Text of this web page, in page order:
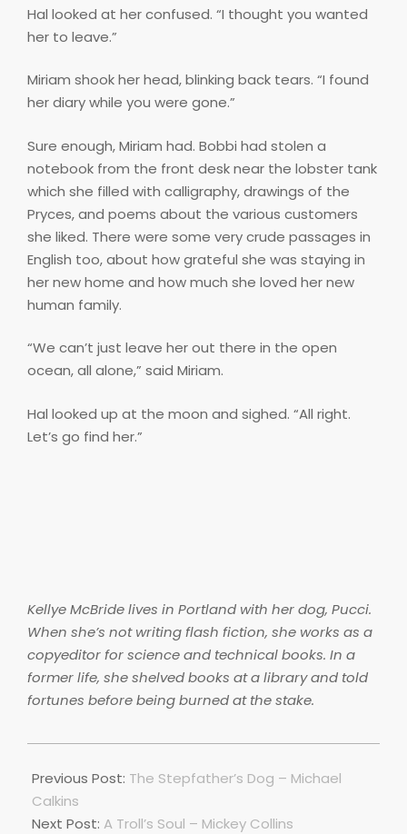
Hal looked at her confused. “I thought you wanted
her to leave.”
Miriam shook her head, blinking back tears. “I found
her diary while you were gone.”
Sure enough, Miriam had. Bobbi had stolen a
notebook from the front desk near the lobster tank
which she filled with calligraphy, drawings of the
Pryces, and poems about the various customers
she liked. There were some very crude passages in
English too, about how grateful she was staying in
her new home and how much she loved her new
human family.
“We can’t just leave her out there in the open
ocean, all alone,” said Miriam.
Hal looked up at the moon and sighed. “All right.
Let’s go find her.”
Kellye McBride lives in Portland with her dog, Pucci.
When she’s not writing flash fiction, she works as a
copyeditor for science and technical books. In a
former life, she shelved books at a library and told
fortunes before being burned at the stake.
06-
28
Previous Post: The Stepfather’s Dog – Michael
Calkins
Next Post: A Troll’s Soul – Mickey Collins